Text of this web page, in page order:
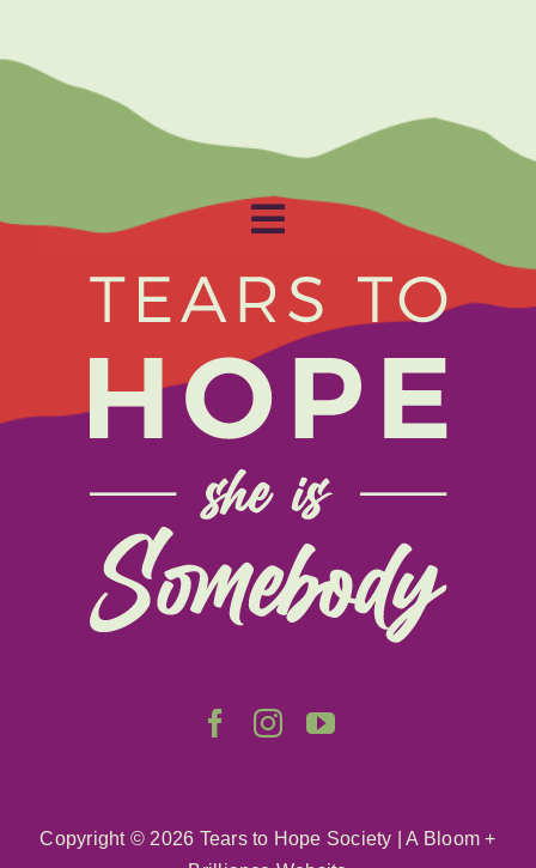
Toggle
Navigation
Resources
Copyright © 2026 Tears to Hope Society |A Bloom +